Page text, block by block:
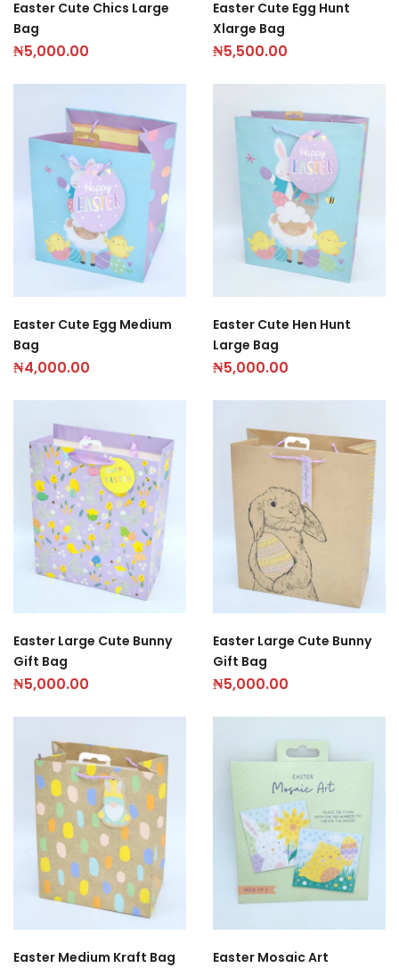
Easter Cute Chics Large
Bag
₦5,000.00
Easter Cute Egg Hunt
Xlarge Bag
₦5,500.00
Easter Cute Egg Medium
Bag
₦4,000.00
Easter Cute Hen Hunt
Large Bag
₦5,000.00
Easter Large Cute Bunny
Gift Bag
₦5,000.00
Easter Large Cute Bunny
Gift Bag
₦5,000.00
Easter Medium Kraft Bag Easter Mosaic Art